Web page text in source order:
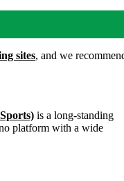
sites, and we
is a long-standing
platform with a wide